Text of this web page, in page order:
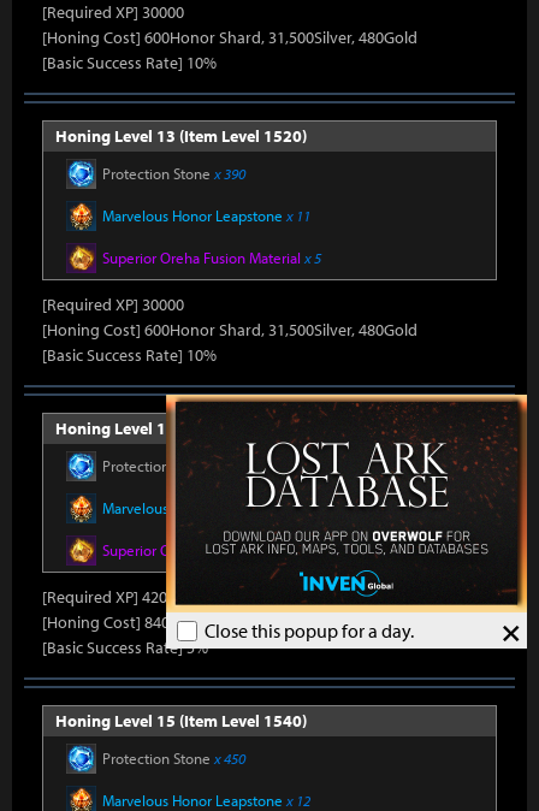
×
Close this popup for a day.
[Required XP] 30000
[Honing Cost] 600Honor Shard, 31,500Silver, 480Gold
[Basic Success Rate] 10%
Honing Level 13 (Item Level 1520)
Protection Stone x 390
Marvelous Honor Leapstone x 11
Superior Oreha Fusion Material x 5
[Required XP] 30000
[Honing Cost] 600Honor Shard, 31,500Silver, 480Gold
[Basic Success Rate] 10%
Honing Level 14 (Item Level 1530)
Protection Stone x 420
Marvelous Honor Leapstone x 12
Superior Oreha Fusion Materialx 7
[Required XP] 42000
[Honing Cost] 840Honor Shard, 31,500Silver, 520Gold
[Basic Success Rate] 5%
Honing Level 15 (Item Level 1540)
Protection Stone x 450
Marvelous Honor Leapstone x 12